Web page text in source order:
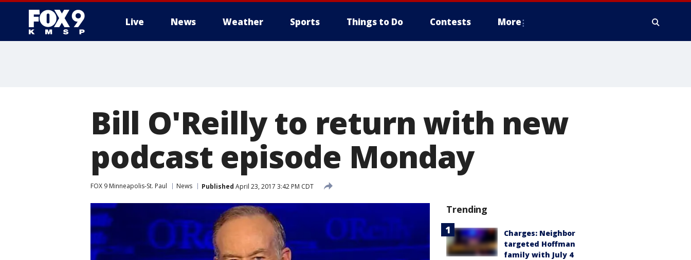
Live News Weather Sports Things to Do Contests More
Bill O'Reilly to return with new
podcast episode Monday
FOX 9 Minneapolis-St. Paul News Published April 23, 2017 3:42 PM CDT
Trending
Charges: Neighbor
targeted Hoffman
family with July 4